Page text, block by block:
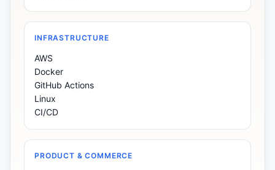
INFRASTRUCTURE
AWS
Docker
GitHub Actions
Linux
CI/CD
PRODUCT & COMMERCE